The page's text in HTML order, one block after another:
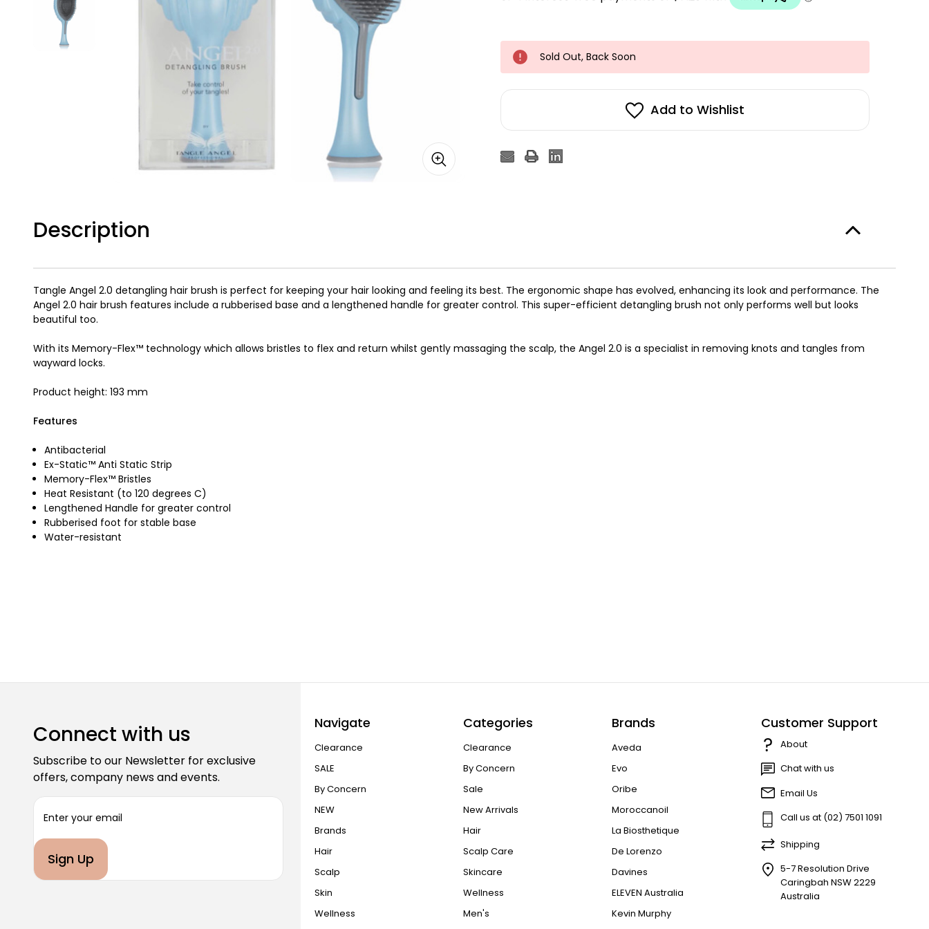
Sold Out, Back Soon
Add to Wishlist
Description
Tangle Angel 2.0 detangling hair brush is perfect for keeping your hair looking and feeling its best. The ergonomic shape has evolved, enhancing its look and performance. The
Angel 2.0 hair brush features include a rubberised base and a lengthened handle for greater control. This super-efficient detangling brush not only performs well but looks
beautiful too.
With its Memory-Flex™ technology which allows bristles to flex and return whilst gently massaging the scalp, the Angel 2.0 is a specialist in removing knots and tangles from
wayward locks.
Product height: 193 mm
Features
Antibacterial
Ex-Static™ Anti Static Strip
Memory-Flex™ Bristles
Heat Resistant (to 120 degrees C)
Lengthened Handle for greater control
Rubberised foot for stable base
Water-resistant
Connect with us
Subscribe to our Newsletter for exclusive
offers, company news and events.
i
A
Navigate
Clearance
SALE
By Concern
NEW
Brands
Hair
Scalp
Skin
Wellness
Categories
Clearance
By Concern
Sale
New Arrivals
Hair
Scalp Care
Skincare
Wellness
Men's
Brands
Aveda
Evo
Oribe
Moroccanoil
La Biosthetique
De Lorenzo
Davines
ELEVEN Australia
Kevin Murphy
Customer Support
About
Chat with us
Email Us
Call us at (02) 7501 1091
Shipping
5-7 Resolution Drive
Caringbah NSW 2229
Australia